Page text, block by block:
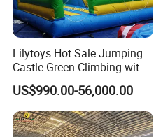
Lilytoys Hot Sale Jumping
Castle Green Climbing with
Inflatable Slide for Kids
US$990.00-56,000.00